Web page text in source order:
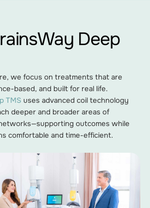
Deep
we focus on treatments that are
based, and built for real life.
TMS uses advanced coil technology
deeper and broader areas of
outcomes while
comfortable and time-efficient.